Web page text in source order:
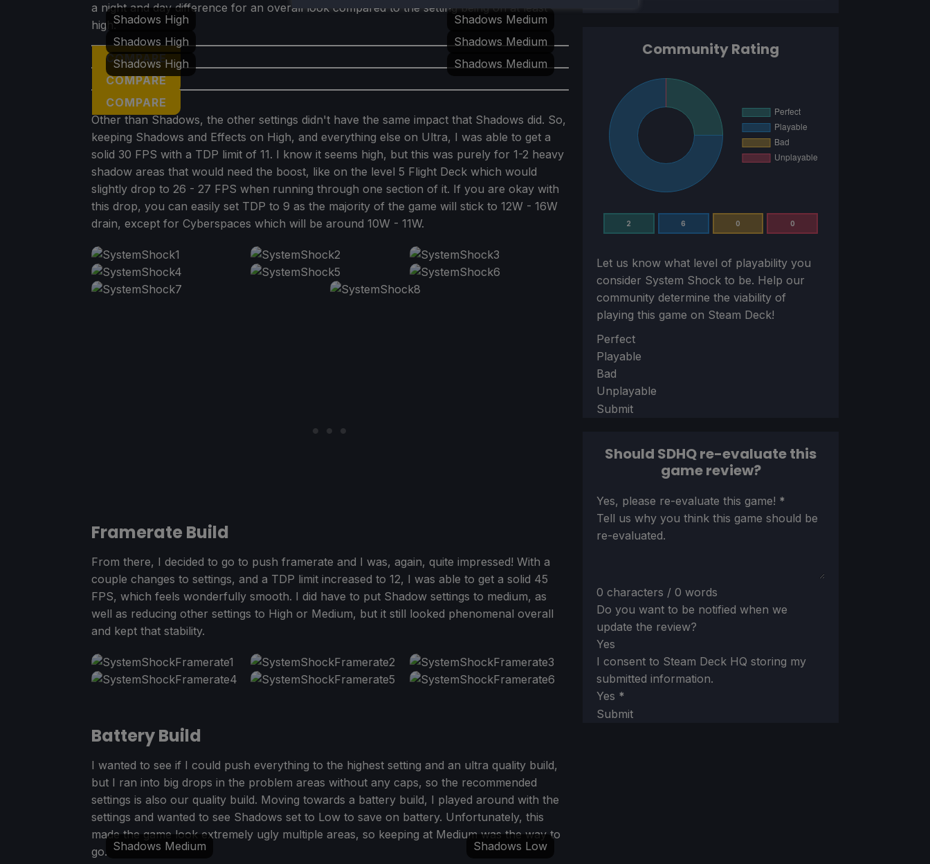
a night and day difference for an overall look compared to the setting being on at least
high.
COMPARE
Shadows High Shadows Medium
COMPARE
Shadows High Shadows Medium
COMPARE
Shadows High Shadows Medium
Other than Shadows, the other settings didn't have the same impact that Shadows did. So,
keeping Shadows and Effects on High, and everything else on Ultra, I was able to get a
solid 30 FPS with a TDP limit of 11. I know it seems high, but this was purely for 1-2 heavy
shadow areas that would need the boost, like on the level 5 Flight Deck which would
slightly drop to 26 - 27 FPS when running through one section of it. If you are okay with
this drop, you can easily set TDP to 9 as the majority of the game will stick to 12W - 16W
drain, except for Cyberspaces which will be around 10W - 11W.
Framerate Build
From there, I decided to go to push framerate and I was, again, quite impressed! With a
couple changes to settings, and a TDP limit increased to 12, I was able to get a solid 45
FPS, which feels wonderfully smooth. I did have to put Shadow settings to medium, as
well as reducing other settings to High or Medium, but it still looked phenomenal overall
and kept that stability.
Battery Build
I wanted to see if I could push everything to the highest setting and an ultra quality build,
but I ran into big drops in the problem areas without any caps, so the recommended
settings is also our quality build. Moving towards a battery build, I played around with the
settings and wanted to see Shadows set to Low to save on battery. Unfortunately, this
made the game look extremely ugly multiple areas, so keeping at Medium was the way to
go. Shadows Medium Shadows Low
Community Rating
2 6 0 0
Let us know what level of playability you
consider System Shock to be. Help our
community determine the viability of
playing this game on Steam Deck!
Section
Perfect
Playable
Bad
Unplayable
Submit
Should SDHQ re-evaluate this
game review?
Section
Yes, please re-evaluate this game! *
Tell us why you think this game should be
re-evaluated.
0 characters / 0 words
Do you want to be notified when we
update the review?
Yes
I consent to Steam Deck HQ storing my
submitted information.
Yes *
Submit